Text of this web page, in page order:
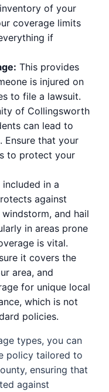
of your
coverage limits
if
This provides
is injured on
to file a lawsuit.
of Collingsworth
can lead to
Ensure that your
to protect your
included in a
against
and hail
in areas prone
is vital.
it covers the
area, and
for unique local
which is not
policies.
types, you can
policy tailored to
ensuring that
against